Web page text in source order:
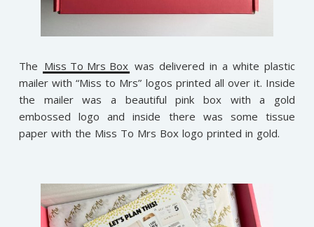
The Miss To Mrs Box was delivered in a white plastic
mailer with “Miss to Mrs” logos printed all over it. Inside
the mailer was a beautiful pink box with a gold
embossed logo and inside there was some tissue
paper with the Miss To Mrs Box logo printed in gold.